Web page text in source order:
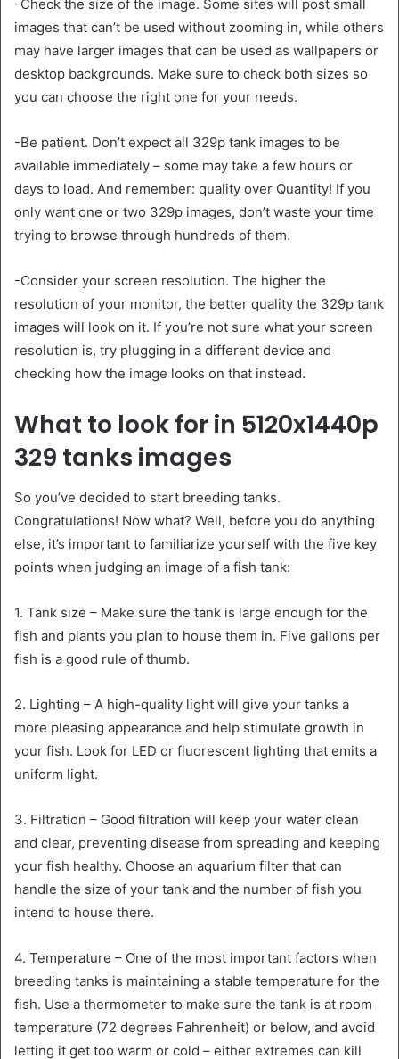
-Check the size of the image. Some sites will post small
images that can’t be used without zooming in, while others
may have larger images that can be used as wallpapers or
desktop backgrounds. Make sure to check both sizes so
you can choose the right one for your needs.
-Be patient. Don’t expect all 329p tank images to be
available immediately – some may take a few hours or
days to load. And remember: quality over Quantity! If you
only want one or two 329p images, don’t waste your time
trying to browse through hundreds of them.
-Consider your screen resolution. The higher the
resolution of your monitor, the better quality the 329p tank
images will look on it. If you’re not sure what your screen
resolution is, try plugging in a different device and
checking how the image looks on that instead.
What to look for in 5120x1440p
329 tanks images
So you’ve decided to start breeding tanks.
Congratulations! Now what? Well, before you do anything
else, it’s important to familiarize yourself with the five key
points when judging an image of a fish tank:
1. Tank size – Make sure the tank is large enough for the
fish and plants you plan to house them in. Five gallons per
fish is a good rule of thumb.
2. Lighting – A high-quality light will give your tanks a
more pleasing appearance and help stimulate growth in
your fish. Look for LED or fluorescent lighting that emits a
uniform light.
3. Filtration – Good filtration will keep your water clean
and clear, preventing disease from spreading and keeping
your fish healthy. Choose an aquarium filter that can
handle the size of your tank and the number of fish you
intend to house there.
4. Temperature – One of the most important factors when
breeding tanks is maintaining a stable temperature for the
fish. Use a thermometer to make sure the tank is at room
temperature (72 degrees Fahrenheit) or below, and avoid
letting it get too warm or cold – either extremes can kill